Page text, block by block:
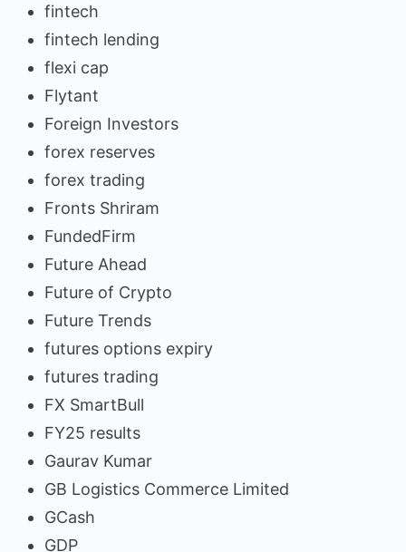
fintech
fintech lending
flexi cap
Flytant
Foreign Investors
forex reserves
forex trading
Fronts Shriram
FundedFirm
Future Ahead
Future of Crypto
Future Trends
futures options expiry
futures trading
FX SmartBull
FY25 results
Gaurav Kumar
GB Logistics Commerce Limited
GCash
GDP